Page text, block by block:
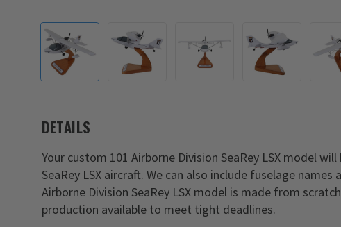
DETAILS
Your custom 101 Airborne Division SeaRey LSX model
SeaRey LSX aircraft. We can also include fuselage
Airborne Division SeaRey LSX model is made from
production available to meet tight deadlines.